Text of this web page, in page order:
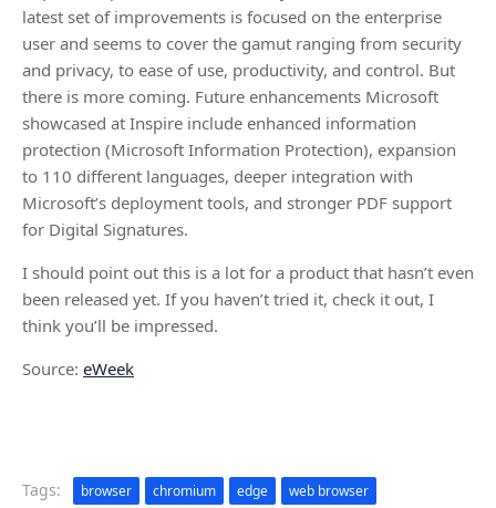
latest set of improvements is focused on the enterprise
user and seems to cover the gamut ranging from security
and privacy, to ease of use, productivity, and control. But
there is more coming. Future enhancements Microsoft
showcased at Inspire include enhanced information
protection (Microsoft Information Protection), expansion
to 110 different languages, deeper integration with
Microsoft’s deployment tools, and stronger PDF support
for Digital Signatures.
I should point out this is a lot for a product that hasn’t even
been released yet. If you haven’t tried it, check it out, I
think you’ll be impressed.
Source: eWeek
Tags: browser chromium edge web browser